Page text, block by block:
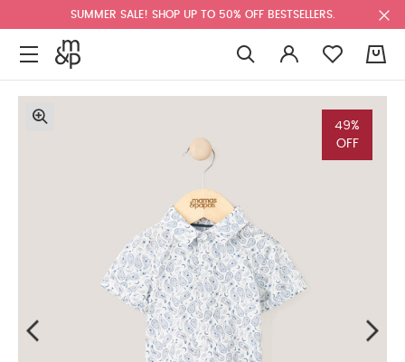
SUMMER SALE! SHOP UP TO 50% OFF BESTSELLERS.
49%
OFF